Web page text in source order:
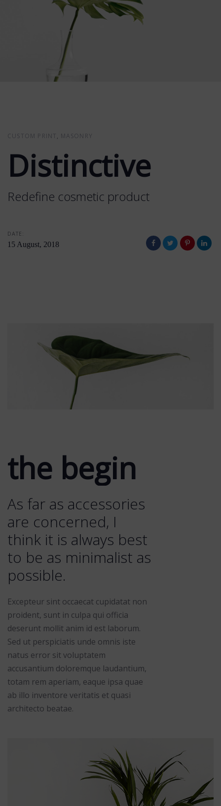
CUSTOM PRINT MASONRY
Distinctive
Redefine cosmetic product
DATE:
15 August, 2018
the begin
As far as accessories
are concerned, I
think it is always best
to be as minimalist as
possible.
Excepteur sint occaecat cupidatat non
proident, sunt in culpa qui officia
deserunt mollit anim id est laborum.
Sed ut perspiciatis unde omnis iste
natus error sit voluptatem
accusantium doloremque laudantium,
totam rem aperiam, eaque ipsa quae
ab illo inventore veritatis et quasi
architecto beatae.